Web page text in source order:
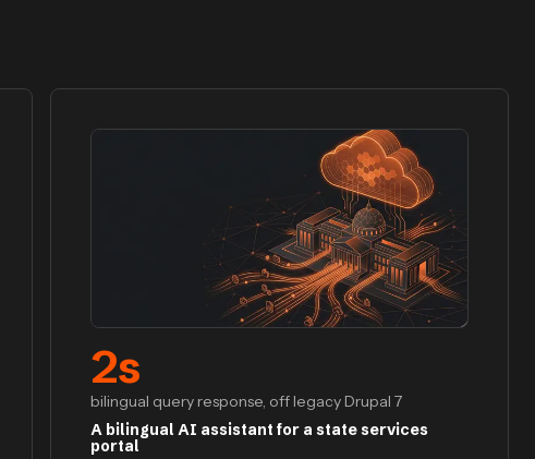
2s
bilingual query response, off legacy Drupal 7
A bilingual AI assistant for a state services
portal